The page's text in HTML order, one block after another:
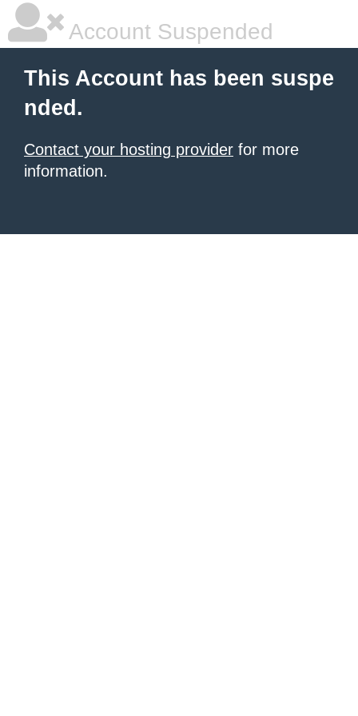
Account Suspended
This Account has been suspe
nded.
Contact your hosting provider for more
information.